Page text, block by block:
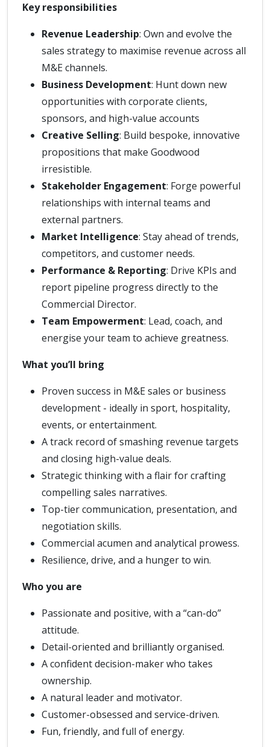
Key responsibilities
Revenue Leadership: Own and evolve the
sales strategy to maximise revenue across all
M&E channels.
Business Development: Hunt down new
opportunities with corporate clients,
sponsors, and high-value accounts
Creative Selling: Build bespoke, innovative
propositions that make Goodwood
irresistible.
Stakeholder Engagement: Forge powerful
relationships with internal teams and
external partners.
Market Intelligence: Stay ahead of trends,
competitors, and customer needs.
Performance & Reporting: Drive KPIs and
report pipeline progress directly to the
Commercial Director.
Team Empowerment: Lead, coach, and
energise your team to achieve greatness.
What you’ll bring
Proven success in M&E sales or business
development - ideally in sport, hospitality,
events, or entertainment.
A track record of smashing revenue targets
and closing high-value deals.
Strategic thinking with a flair for crafting
compelling sales narratives.
Top-tier communication, presentation, and
negotiation skills.
Commercial acumen and analytical prowess.
Resilience, drive, and a hunger to win.
Who you are
Passionate and positive, with a “can-do”
attitude.
Detail-oriented and brilliantly organised.
A confident decision-maker who takes
ownership.
A natural leader and motivator.
Customer-obsessed and service-driven.
Fun, friendly, and full of energy.